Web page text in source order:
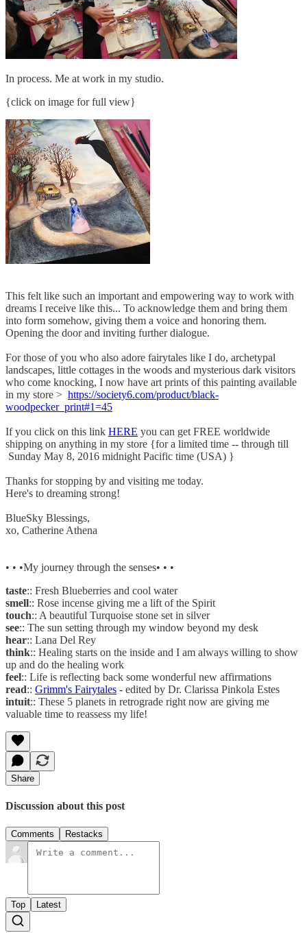
In process. Me at work in my studio.
{click on image for full view}
This felt like such an important and empowering way to work with
dreams I receive like this... To acknowledge them and bring them
into form somehow, giving them a voice and honoring them.
Opening the door and inviting further dialogue.
For those of you who also adore fairytales like I do, archetypal
landscapes, little cottages in the woods and mysterious dark visitors
who come knocking, I now have art prints of this painting available
in my store > https://society6.com/product/black-
woodpecker_print#1=45
If you click on this link HERE you can get FREE worldwide
shipping on anything in my store {for a limited time -- through till
Sunday May 8, 2016 midnight Pacific time (USA) }
Thanks for stopping by and visiting me today.
Here's to dreaming strong!
BlueSky Blessings,
xo, Catherine Athena
• • •My journey through the senses• • •
taste:: Fresh Blueberries and cool water
smell:: Rose incense giving me a lift of the Spirit
touch:: A beautiful Turquoise stone set in silver
see:: The sun setting through my window beyond my desk
hear:: Lana Del Rey
think:: Healing starts on the inside and I am always willing to show
up and do the healing work
feel:: Life is reflecting back some wonderful new affirmations
read:: Grimm's Fairytales - edited by Dr. Clarissa Pinkola Estes
intuit:: These 5 planets in retrograde right now are giving me
valuable time to reassess my life!
Share
Discussion about this post
Comments Restacks
Top Latest